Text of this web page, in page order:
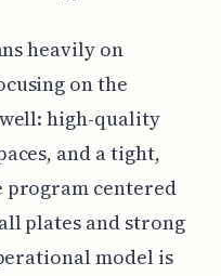
heavily on
on the
high-quality
and a tight,
program centered
plates and strong
model is